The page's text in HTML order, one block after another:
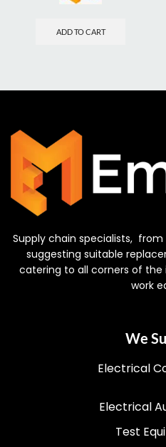
ADD TO CART
Supply chain specialists,
suggesting suitable
catering to all corners of the
work
We
Electrical
Electrical
Test